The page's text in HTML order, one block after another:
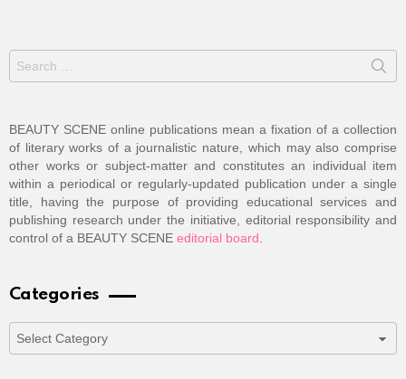
Search
for:
BEAUTY SCENE online publications mean a fixation of a collection
of literary works of a journalistic nature, which may also comprise
other works or subject-matter and constitutes an individual item
within a periodical or regularly-updated publication under a single
title, having the purpose of providing educational services and
publishing research under the initiative, editorial responsibility and
control of a BEAUTY SCENE editorial board
Categories
Categories